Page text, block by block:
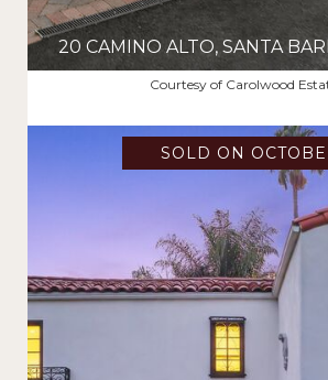
20 CAMINO ALTO, SANTA
$6,800,000Courtesy of Carolwood
SOLD ON